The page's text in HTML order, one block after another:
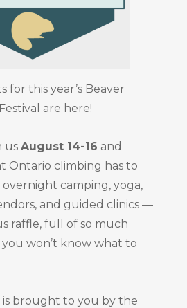
for this year’s Beaver
are here!
us August 14-16 and
Ontario climbing has to
overnight camping, yoga,
and guided clinics —
raffle, full of so much
won’t know what to
is brought to you by the